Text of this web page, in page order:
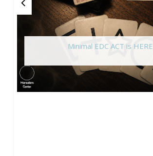
Minimal EDC ACT is HERE